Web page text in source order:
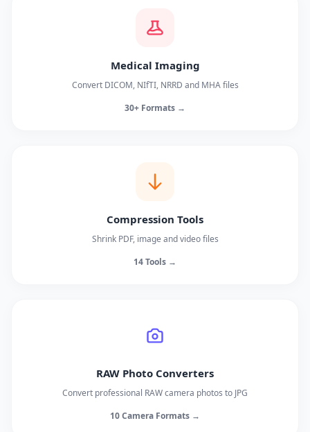
Medical Imaging
Convert DICOM, NIfTI, NRRD and MHA files
30+ Formats →
Compression Tools
Shrink PDF, image and video files
14 Tools →
RAW Photo Converters
Convert professional RAW camera photos to JPG
10 Camera Formats →